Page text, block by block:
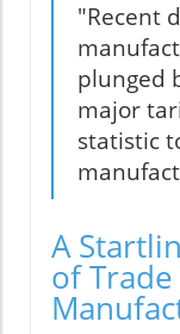
"Recent
plunged
major
statistic
A
of